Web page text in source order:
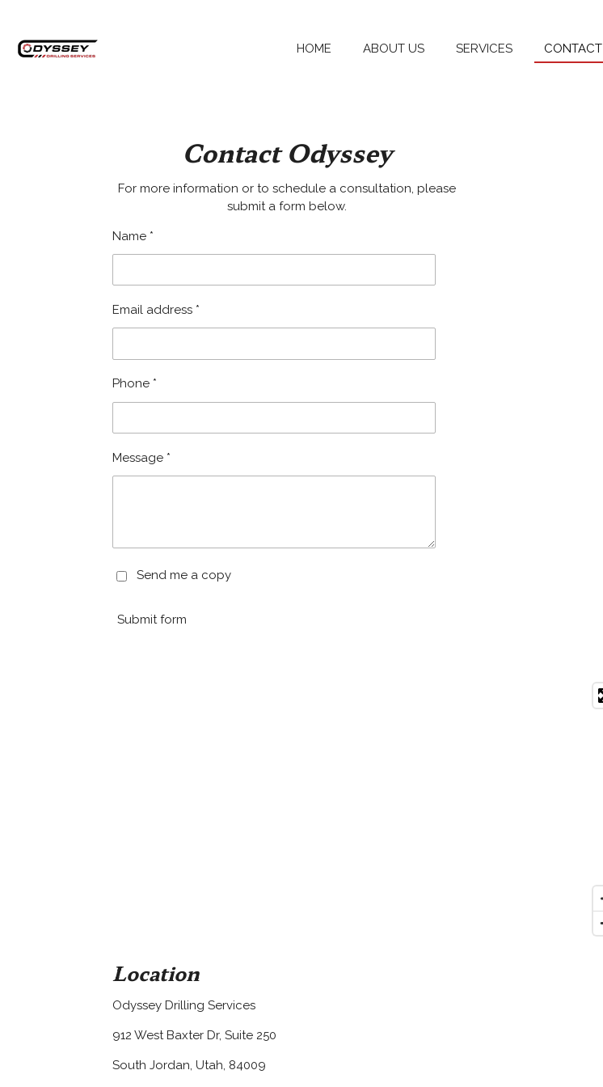
main
HOME ABOUT US SERVICES CONTACT
Contact Odyssey
For more information or to schedule a consultation, please
submit a form below.
Name *
Email address *
Phone *
Message *
Send me a copy
Submit form
Location
Odyssey Drilling Services
912 West Baxter Dr, Suite 250
South Jordan, Utah, 84009